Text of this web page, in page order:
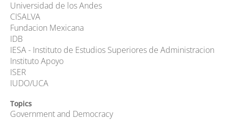
Universidad de los Andes
CISALVA
Fundacion Mexicana
IDB
IESA - Instituto de Estudios Superiores de Administracion
Instituto Apoyo
ISER
IUDO/UCA
Topics
Government and Democracy